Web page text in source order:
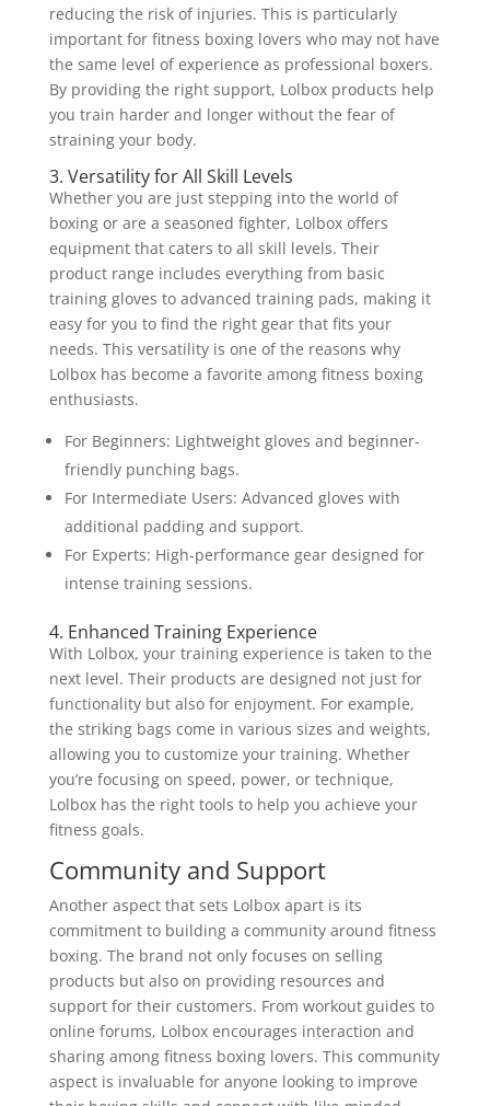
reducing the risk of injuries. This is particularly
important for fitness boxing lovers who may not have
the same level of experience as professional boxers.
By providing the right support, Lolbox products help
you train harder and longer without the fear of
straining your body.
3. Versatility for All Skill Levels
Whether you are just stepping into the world of
boxing or are a seasoned fighter, Lolbox offers
equipment that caters to all skill levels. Their
product range includes everything from basic
training gloves to advanced training pads, making it
easy for you to find the right gear that fits your
needs. This versatility is one of the reasons why
Lolbox has become a favorite among fitness boxing
enthusiasts.
For Beginners: Lightweight gloves and beginner-
friendly punching bags.
For Intermediate Users: Advanced gloves with
additional padding and support.
For Experts: High-performance gear designed for
intense training sessions.
4. Enhanced Training Experience
With Lolbox, your training experience is taken to the
next level. Their products are designed not just for
functionality but also for enjoyment. For example,
the striking bags come in various sizes and weights,
allowing you to customize your training. Whether
you’re focusing on speed, power, or technique,
Lolbox has the right tools to help you achieve your
fitness goals.
Community and Support
Another aspect that sets Lolbox apart is its
commitment to building a community around fitness
boxing. The brand not only focuses on selling
products but also on providing resources and
support for their customers. From workout guides to
online forums, Lolbox encourages interaction and
sharing among fitness boxing lovers. This community
aspect is invaluable for anyone looking to improve